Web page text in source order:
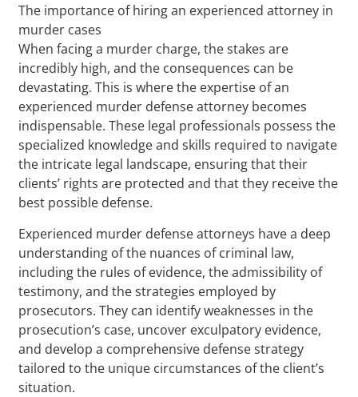
The importance of hiring an experienced attorney in
murder cases
When facing a murder charge, the stakes are
incredibly high, and the consequences can be
devastating. This is where the expertise of an
experienced murder defense attorney becomes
indispensable. These legal professionals possess the
specialized knowledge and skills required to navigate
the intricate legal landscape, ensuring that their
clients’ rights are protected and that they receive the
best possible defense.
Experienced murder defense attorneys have a deep
understanding of the nuances of criminal law,
including the rules of evidence, the admissibility of
testimony, and the strategies employed by
prosecutors. They can identify weaknesses in the
prosecution’s case, uncover exculpatory evidence,
and develop a comprehensive defense strategy
tailored to the unique circumstances of the client’s
situation.